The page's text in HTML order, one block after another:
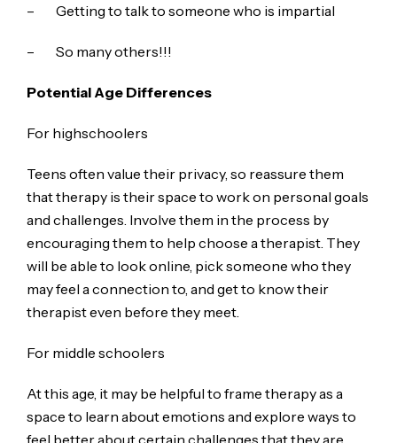
– Getting to talk to someone who is impartial
– So many others!!!
Potential Age Differences
For highschoolers
Teens often value their privacy, so reassure them
that therapy is their space to work on personal goals
and challenges. Involve them in the process by
encouraging them to help choose a therapist. They
will be able to look online, pick someone who they
may feel a connection to, and get to know their
therapist even before they meet.
For middle schoolers
At this age, it may be helpful to frame therapy as a
space to learn about emotions and explore ways to
feel better about certain challenges that they are